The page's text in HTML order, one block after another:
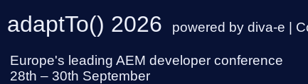
adaptTo() 2026 powered by diva-e |
Europe's leading AEM developer conference
28th – 30th September